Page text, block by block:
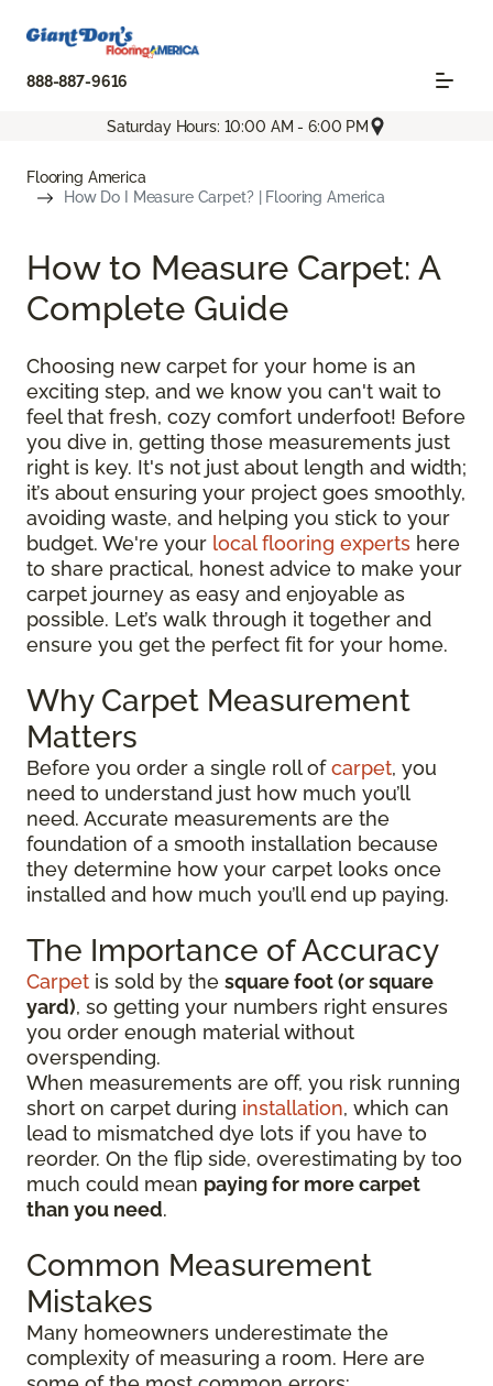
888-887-9616
Saturday Hours: 10:00 AM - 6:00 PM
Flooring America
How Do I Measure Carpet? | Flooring America
How to Measure Carpet: A
Complete Guide
Choosing new carpet for your home is an
exciting step, and we know you can't wait to
feel that fresh, cozy comfort underfoot! Before
you dive in, getting those measurements just
right is key. It's not just about length and width;
it’s about ensuring your project goes smoothly,
avoiding waste, and helping you stick to your
budget. We're your local flooring experts here
to share practical, honest advice to make your
carpet journey as easy and enjoyable as
possible. Let’s walk through it together and
ensure you get the perfect fit for your home.
Why Carpet Measurement
Matters
Before you order a single roll ofcarpet, you
need to understand just how much you’ll
need. Accurate measurements are the
foundation of a smooth installation because
they determine how your carpet looks once
installed and how much you’ll end up paying.
The Importance of Accuracy
Carpet is sold by the square foot (or square
yard), so getting your numbers right ensures
you order enough material without
overspending.
When measurements are off, you risk running
short on carpet during installation, which can
lead to mismatched dye lots if you have to
reorder. On the flip side, overestimating by too
much could mean paying for more carpet
than you need.
Common Measurement
Mistakes
Many homeowners underestimate the
complexity of measuring a room. Here are